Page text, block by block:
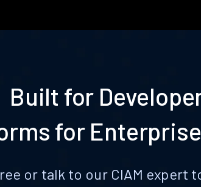
Built for
for
or talk to our CIAM expert